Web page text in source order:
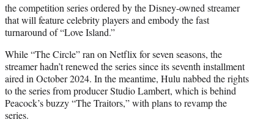
e
r
)
the competition series ordered by the Disney-owned streamer
that will feature celebrity players and embody the fast
turnaround of “Love Island.”
While “The Circle” ran on Netflix for seven seasons, the
streamer hadn’t renewed the series since its seventh installment
aired in October 2024. In the meantime, Hulu nabbed the rights
to the series from producer Studio Lambert, which is behind
Peacock’s buzzy “The Traitors,” with plans to revamp the
series.